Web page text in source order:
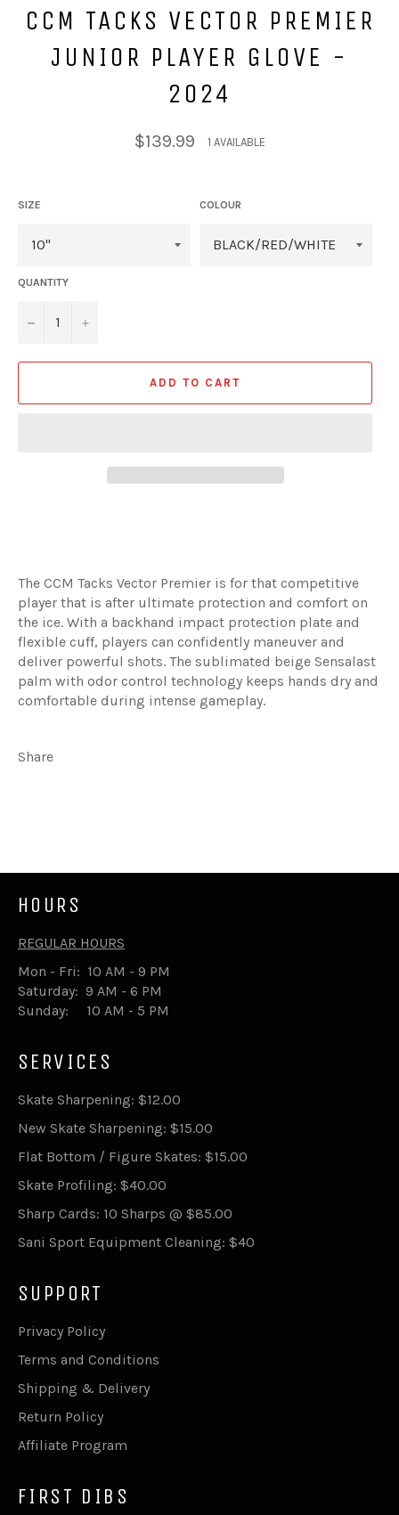
CCM TACKS VECTOR PREMIER
JUNIOR PLAYER GLOVE -
2024
Regular
price
$139.99 1 AVAILABLE
SIZE COLOUR
QUANTITY
− +
ADD TO CART
The CCM Tacks Vector Premier is for that competitive
player that is after ultimate protection and comfort on
the ice. With a backhand impact protection plate and
flexible cuff, players can confidently maneuver and
deliver powerful shots. The sublimated beige Sensalast
palm with odor control technology keeps hands dry and
comfortable during intense gameplay.
Share
HOURS
REGULAR HOURS
Mon - Fri: 10 AM - 9 PM
Saturday: 9 AM - 6 PM
Sunday: 10 AM - 5 PM
SERVICES
Skate Sharpening: $12.00
New Skate Sharpening: $15.00
Flat Bottom / Figure Skates: $15.00
Skate Profiling: $40.00
Sharp Cards: 10 Sharps @ $85.00
Sani Sport Equipment Cleaning: $40
SUPPORT
Privacy Policy
Terms and Conditions
Shipping & Delivery
Return Policy
Affiliate Program
FIRST DIBS